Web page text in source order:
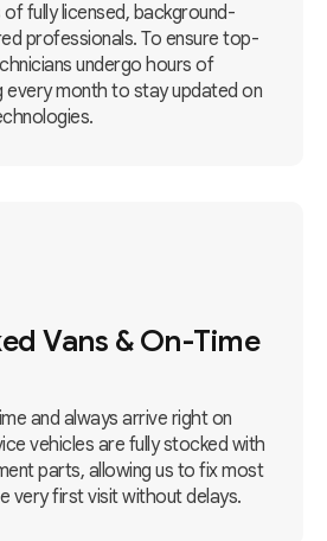
fully licensed, background-
professionals. To ensure top-
undergo hours of
every month to stay updated on
Vans & On-Time
and always arrive right on
vehicles are fully stocked with
parts, allowing us to fix most
very first visit without delays.